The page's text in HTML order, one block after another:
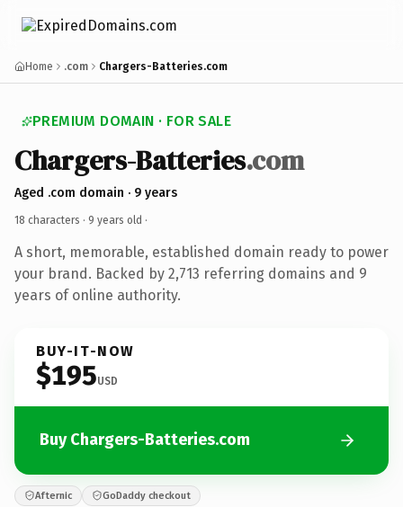
Home .com Chargers-Batteries.com
PREMIUM DOMAIN · FOR SALE
Chargers-Batteries.com
Aged .com domain · 9 years
18 characters · 9 years old ·
A short, memorable, established domain ready to power
your brand. Backed by 2,713 referring domains and 9
years of online authority.
BUY-IT-NOW
$195USD
Buy Chargers-Batteries.com
Afternic GoDaddy checkout